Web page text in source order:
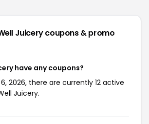
Juicerycoupons & promo
have any coupons?
2026, there are currently 12 active
Juicery.